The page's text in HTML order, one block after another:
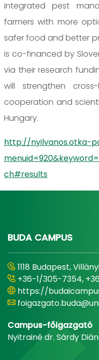
integrated pest
farmers with more
safer food and better
is co-financed by
via their research
will strengthen
cooperation and
Hungary.
http://nyilvanos.otka-
ch#results
BUDA CAMPUS
1118 Budapest,
+36-1/305-7354,
https://
Campus-főigazgató
Nyitrainé dr. Sárdy